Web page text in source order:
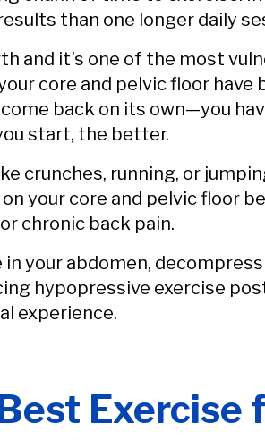
than one longer daily
and it’s one of the most
core and pelvic floor
back on its own—you
start, the better.
crunches, running, or
your core and pelvic floor
chronic back pain.
your abdomen,
hypopressive exercise
experience.
Exercise